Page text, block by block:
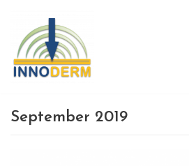
Skip
to
content
September 2019